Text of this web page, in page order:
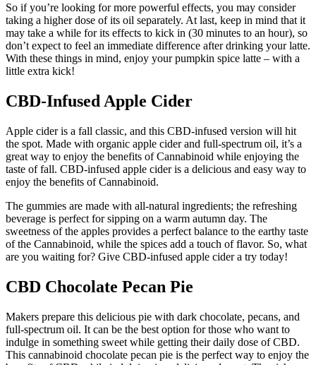
So if you’re looking for more powerful effects, you may consider
taking a higher dose of its oil separately. At last, keep in mind that it
may take a while for its effects to kick in (30 minutes to an hour), so
don’t expect to feel an immediate difference after drinking your latte.
With these things in mind, enjoy your pumpkin spice latte – with a
little extra kick!
CBD-Infused Apple Cider
Apple cider is a fall classic, and this CBD-infused version will hit
the spot. Made with organic apple cider and full-spectrum oil, it’s a
great way to enjoy the benefits of Cannabinoid while enjoying the
taste of fall. CBD-infused apple cider is a delicious and easy way to
enjoy the benefits of Cannabinoid.
The gummies are made with all-natural ingredients; the refreshing
beverage is perfect for sipping on a warm autumn day. The
sweetness of the apples provides a perfect balance to the earthy taste
of the Cannabinoid, while the spices add a touch of flavor. So, what
are you waiting for? Give CBD-infused apple cider a try today!
CBD Chocolate Pecan Pie
Makers prepare this delicious pie with dark chocolate, pecans, and
full-spectrum oil. It can be the best option for those who want to
indulge in something sweet while getting their daily dose of CBD.
This cannabinoid chocolate pecan pie is the perfect way to enjoy the